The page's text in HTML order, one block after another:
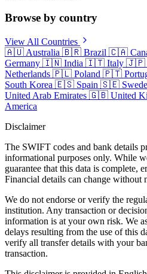
Browse by country
View All Countries
🇦🇺 Australia 🇧🇷 Brazil 🇨🇦
Germany 🇮🇳 India 🇮🇹 Italy 🇯🇵
Netherlands 🇵🇱 Poland 🇵🇹
South Korea 🇪🇸 Spain 🇸🇪
United Arab Emirates 🇬🇧 United
America
Disclaimer
The SWIFT codes and bank details
informational purposes only. While
guarantee that this data is complete,
Financial details can change without
We do not endorse or verify the
institution. Any transaction or
information is at your own risk. We
delays resulting from the use of this
verify all transfer details with your
transaction.